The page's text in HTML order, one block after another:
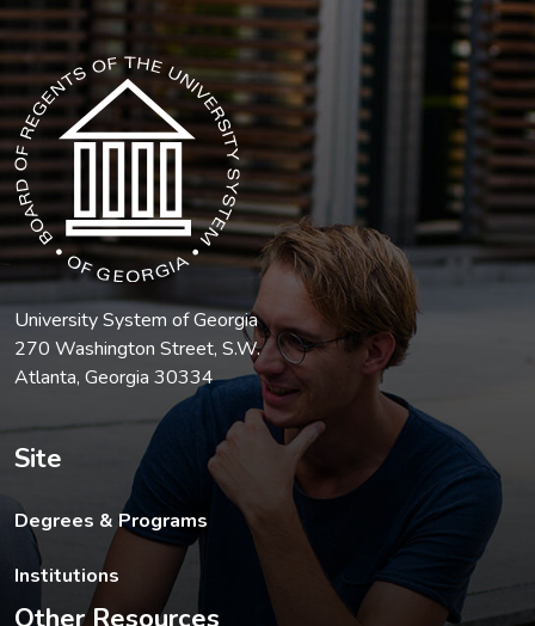
The USG icon link in the footer opens in a new tab.
University System of Georgia
270 Washington Street, S.W.
Atlanta, Georgia 30334
Site
Degrees & Programs
Institutions
Other Resources